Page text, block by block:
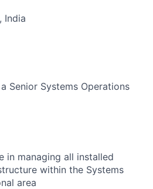
India
Senior Systems Operations
in managing all installed
within the Systems
area